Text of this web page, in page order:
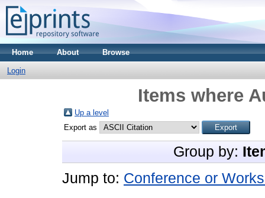
Home About Browse
Login
Items where
Up a level
Export as
Group by:
Jump to: Conference or